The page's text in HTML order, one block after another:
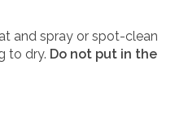
and spray or spot-clean
to dry. Do not put in the